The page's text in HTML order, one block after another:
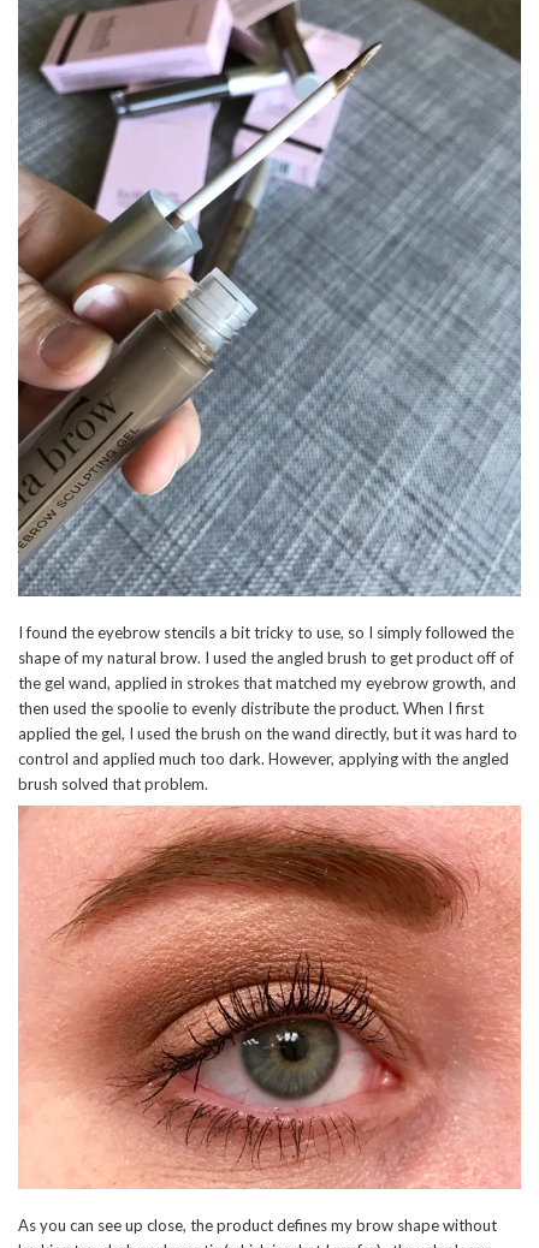
I found the eyebrow stencils a bit tricky to use, so I simply followed the
shape of my natural brow. I used the angled brush to get product off of
the gel wand, applied in strokes that matched my eyebrow growth, and
then used the spoolie to evenly distribute the product. When I first
applied the gel, I used the brush on the wand directly, but it was hard to
control and applied much too dark. However, applying with the angled
brush solved that problem.
As you can see up close, the product defines my brow shape without